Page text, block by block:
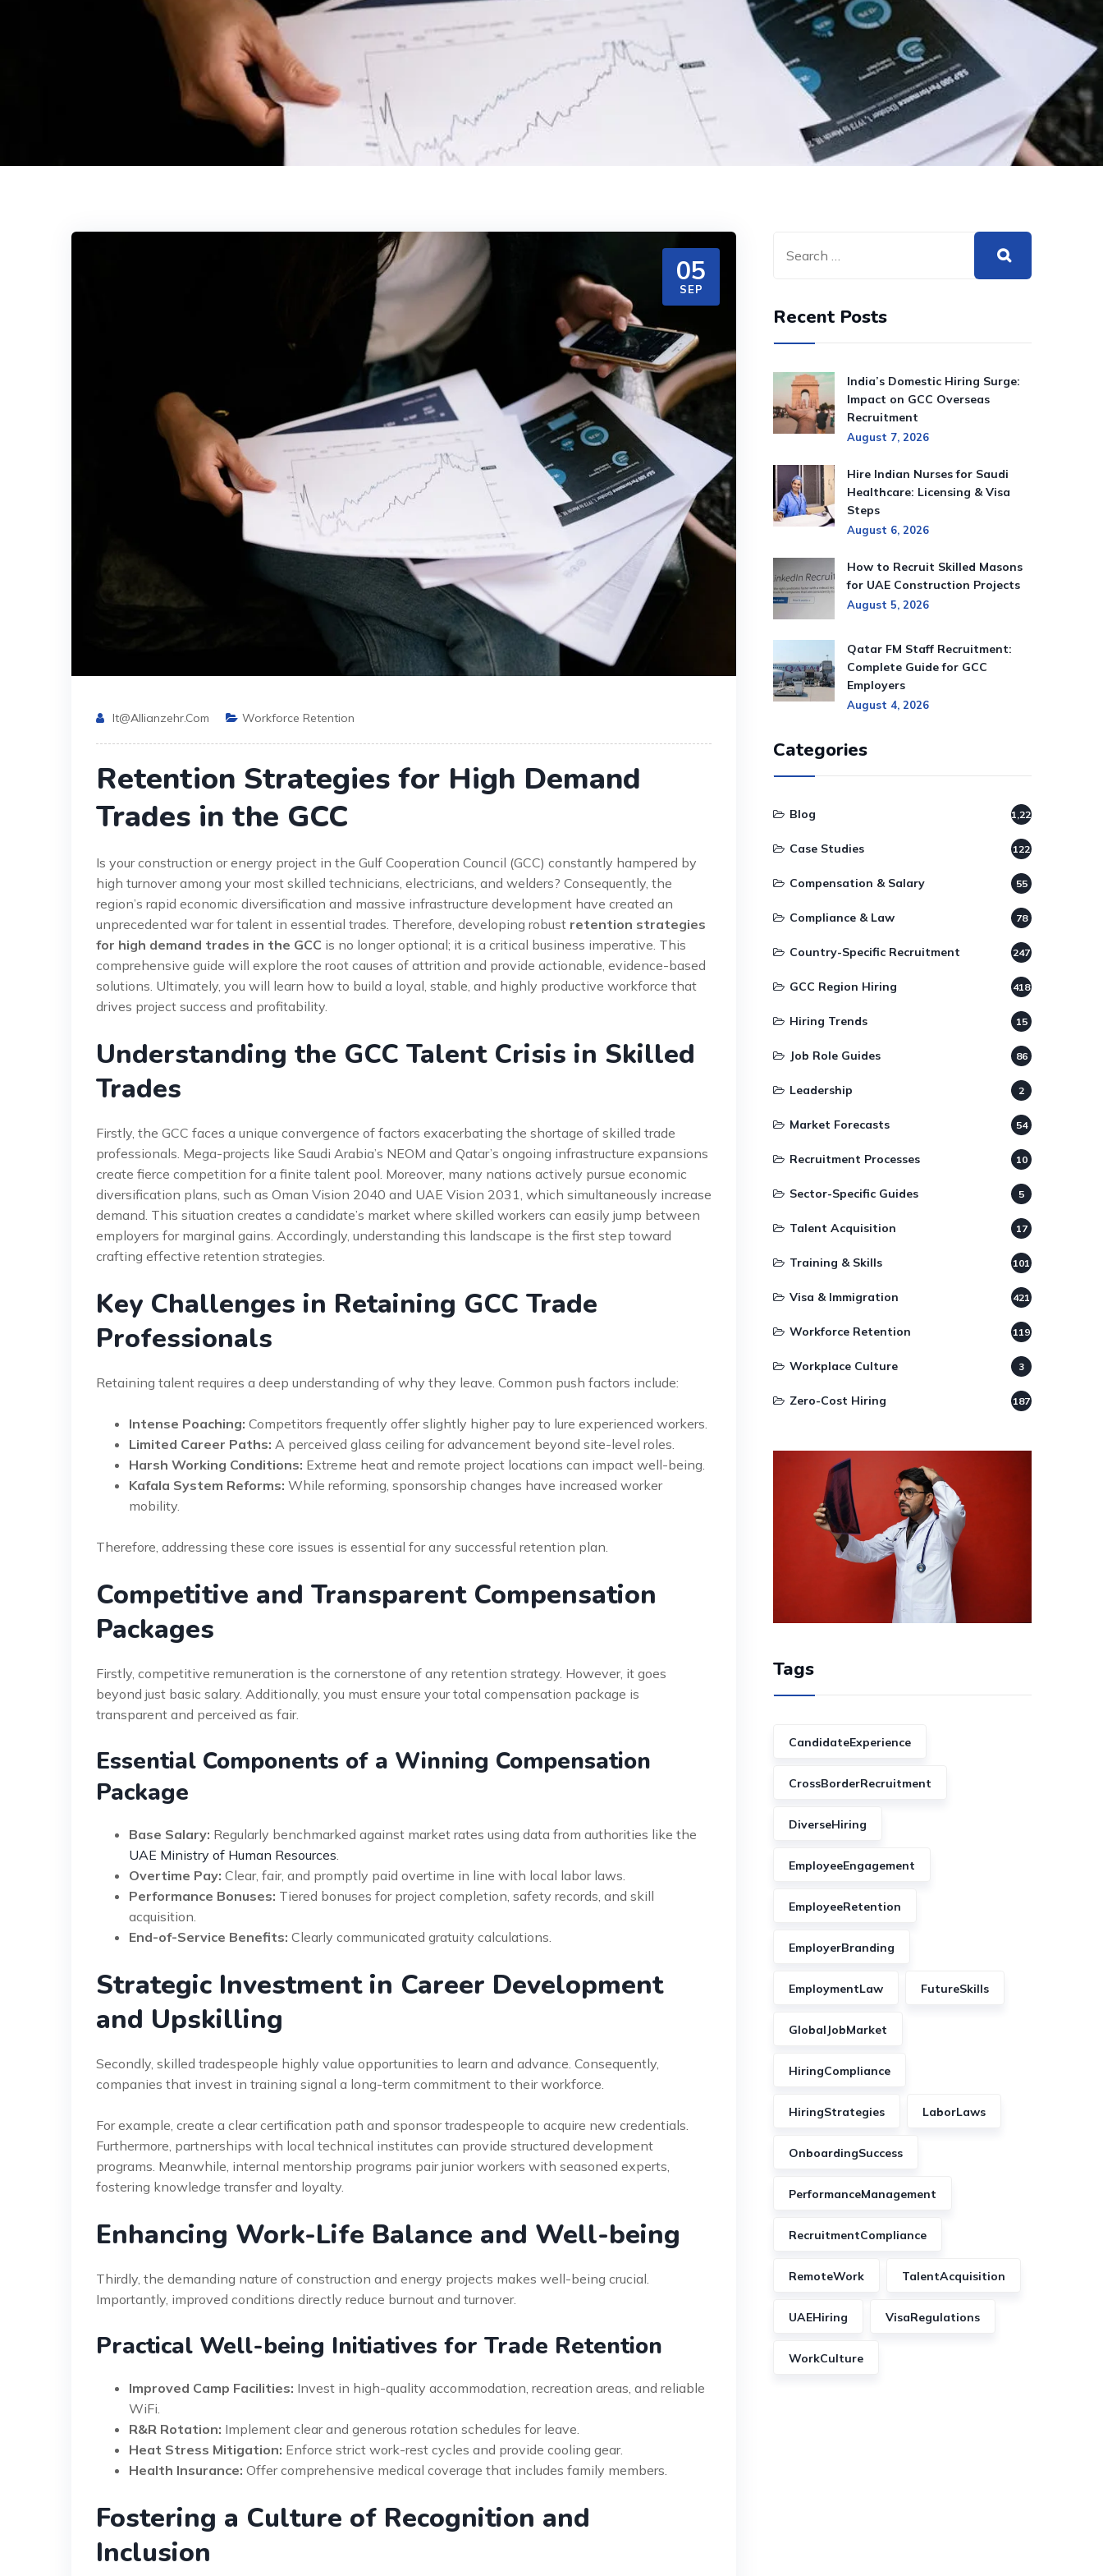
05
SEP
It@allianzehr.com Workforce Retention
Retention Strategies for High Demand
Trades in the GCC
Is your construction or energy project in the Gulf Cooperation Council (GCC) constantly hampered by
high turnover among your most skilled technicians, electricians, and welders? Consequently, the
region’s rapid economic diversification and massive infrastructure development have created an
unprecedented war for talent in essential trades. Therefore, developing robust retention strategies
for high demand trades in the GCC is no longer optional; it is a critical business imperative. This
comprehensive guide will explore the root causes of attrition and provide actionable, evidence-based
solutions. Ultimately, you will learn how to build a loyal, stable, and highly productive workforce that
drives project success and profitability.
Understanding the GCC Talent Crisis in Skilled
Trades
Firstly, the GCC faces a unique convergence of factors exacerbating the shortage of skilled trade
professionals. Mega-projects like Saudi Arabia’s NEOM and Qatar’s ongoing infrastructure expansions
create fierce competition for a finite talent pool. Moreover, many nations actively pursue economic
diversification plans, such as Oman Vision 2040 and UAE Vision 2031, which simultaneously increase
demand. This situation creates a candidate’s market where skilled workers can easily jump between
employers for marginal gains. Accordingly, understanding this landscape is the first step toward
crafting effective retention strategies.
Key Challenges in Retaining GCC Trade
Professionals
Retaining talent requires a deep understanding of why they leave. Common push factors include:
Intense Poaching: Competitors frequently offer slightly higher pay to lure experienced workers.
Limited Career Paths: A perceived glass ceiling for advancement beyond site-level roles.
Harsh Working Conditions: Extreme heat and remote project locations can impact well-being.
Kafala System Reforms: While reforming, sponsorship changes have increased worker
mobility.
Therefore, addressing these core issues is essential for any successful retention plan.
Competitive and Transparent Compensation
Packages
Firstly, competitive remuneration is the cornerstone of any retention strategy. However, it goes
beyond just basic salary. Additionally, you must ensure your total compensation package is
transparent and perceived as fair.
Essential Components of a Winning Compensation
Package
Base Salary: Regularly benchmarked against market rates using data from authorities like the
UAE Ministry of Human Resources.
Overtime Pay: Clear, fair, and promptly paid overtime in line with local labor laws.
Performance Bonuses: Tiered bonuses for project completion, safety records, and skill
acquisition.
End-of-Service Benefits: Clearly communicated gratuity calculations.
Strategic Investment in Career Development
and Upskilling
Secondly, skilled tradespeople highly value opportunities to learn and advance. Consequently,
companies that invest in training signal a long-term commitment to their workforce.
For example, create a clear certification path and sponsor tradespeople to acquire new credentials.
Furthermore, partnerships with local technical institutes can provide structured development
programs. Meanwhile, internal mentorship programs pair junior workers with seasoned experts,
fostering knowledge transfer and loyalty.
Enhancing Work-Life Balance and Well-being
Thirdly, the demanding nature of construction and energy projects makes well-being crucial.
Importantly, improved conditions directly reduce burnout and turnover.
Practical Well-being Initiatives for Trade Retention
Improved Camp Facilities: Invest in high-quality accommodation, recreation areas, and reliable
WiFi.
R&R Rotation: Implement clear and generous rotation schedules for leave.
Heat Stress Mitigation: Enforce strict work-rest cycles and provide cooling gear.
Health Insurance: Offer comprehensive medical coverage that includes family members.
Fostering a Culture of Recognition and
Inclusion
Recent Posts
India’s Domestic Hiring Surge:
Impact on GCC Overseas
Recruitment
August 7, 2026
Hire Indian Nurses for Saudi
Healthcare: Licensing & Visa
Steps
August 6, 2026
How to Recruit Skilled Masons
for UAE Construction Projects
August 5, 2026
Qatar FM Staff Recruitment:
Complete Guide for GCC
Employers
August 4, 2026
Categories
Blog 1,220
Case Studies 122
Compensation & Salary 55
Compliance & Law 78
Country-Specific Recruitment 247
GCC Region Hiring 418
Hiring Trends 15
Job Role Guides 86
Leadership 2
Market Forecasts 54
Recruitment Processes 10
Sector-Specific Guides 5
Talent Acquisition 17
Training & Skills 101
Visa & Immigration 421
Workforce Retention 119
Workplace Culture 3
Zero-Cost Hiring 187
Tags
CandidateExperience
CrossBorderRecruitment
DiverseHiring
EmployeeEngagement
EmployeeRetention
EmployerBranding
EmploymentLaw FutureSkills
GlobalJobMarket
HiringCompliance
HiringStrategies LaborLaws
OnboardingSuccess
PerformanceManagement
RecruitmentCompliance
RemoteWork TalentAcquisition
UAEHiring VisaRegulations
WorkCulture